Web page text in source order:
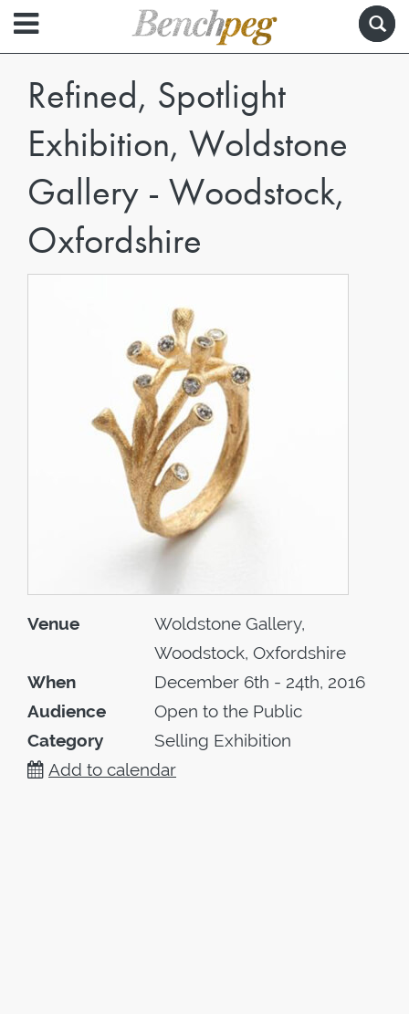
Refined, Spotlight
Exhibition, Woldstone
Gallery - Woodstock,
Oxfordshire
Venue
Woldstone Gallery,
Woodstock, Oxfordshire
When
December 6th - 24th, 2016
Audience
Open to the Public
Category
Selling Exhibition
Add to calendar